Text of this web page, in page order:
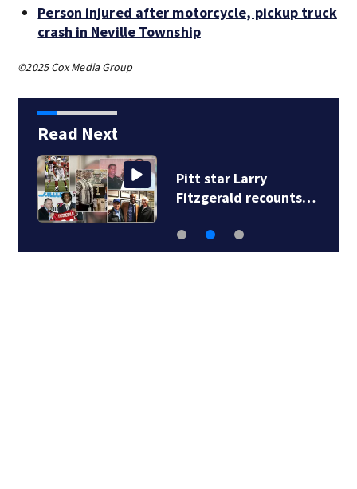
Person injured after motorcycle, pickup truck
crash in Neville Township
©2025 Cox Media Group
Read Next
Several kittens
dumped outside…